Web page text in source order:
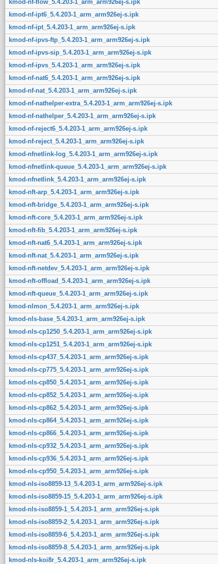
kmod-nf-flow_5.4.203-1_arm_arm926ej-s.ipk
kmod-nf-ipt6_5.4.203-1_arm_arm926ej-s.ipk
kmod-nf-ipt_5.4.203-1_arm_arm926ej-s.ipk
kmod-nf-ipvs-ftp_5.4.203-1_arm_arm926ej-s.ipk
kmod-nf-ipvs-sip_5.4.203-1_arm_arm926ej-s.ipk
kmod-nf-ipvs_5.4.203-1_arm_arm926ej-s.ipk
kmod-nf-nat6_5.4.203-1_arm_arm926ej-s.ipk
kmod-nf-nat_5.4.203-1_arm_arm926ej-s.ipk
kmod-nf-nathelper-extra_5.4.203-1_arm_arm926ej-s.ipk
kmod-nf-nathelper_5.4.203-1_arm_arm926ej-s.ipk
kmod-nf-reject6_5.4.203-1_arm_arm926ej-s.ipk
kmod-nf-reject_5.4.203-1_arm_arm926ej-s.ipk
kmod-nfnetlink-log_5.4.203-1_arm_arm926ej-s.ipk
kmod-nfnetlink-queue_5.4.203-1_arm_arm926ej-s.ipk
kmod-nfnetlink_5.4.203-1_arm_arm926ej-s.ipk
kmod-nft-arp_5.4.203-1_arm_arm926ej-s.ipk
kmod-nft-bridge_5.4.203-1_arm_arm926ej-s.ipk
kmod-nft-core_5.4.203-1_arm_arm926ej-s.ipk
kmod-nft-fib_5.4.203-1_arm_arm926ej-s.ipk
kmod-nft-nat6_5.4.203-1_arm_arm926ej-s.ipk
kmod-nft-nat_5.4.203-1_arm_arm926ej-s.ipk
kmod-nft-netdev_5.4.203-1_arm_arm926ej-s.ipk
kmod-nft-offload_5.4.203-1_arm_arm926ej-s.ipk
kmod-nft-queue_5.4.203-1_arm_arm926ej-s.ipk
kmod-nlmon_5.4.203-1_arm_arm926ej-s.ipk
kmod-nls-base_5.4.203-1_arm_arm926ej-s.ipk
kmod-nls-cp1250_5.4.203-1_arm_arm926ej-s.ipk
kmod-nls-cp1251_5.4.203-1_arm_arm926ej-s.ipk
kmod-nls-cp437_5.4.203-1_arm_arm926ej-s.ipk
kmod-nls-cp775_5.4.203-1_arm_arm926ej-s.ipk
kmod-nls-cp850_5.4.203-1_arm_arm926ej-s.ipk
kmod-nls-cp852_5.4.203-1_arm_arm926ej-s.ipk
kmod-nls-cp862_5.4.203-1_arm_arm926ej-s.ipk
kmod-nls-cp864_5.4.203-1_arm_arm926ej-s.ipk
kmod-nls-cp866_5.4.203-1_arm_arm926ej-s.ipk
kmod-nls-cp932_5.4.203-1_arm_arm926ej-s.ipk
kmod-nls-cp936_5.4.203-1_arm_arm926ej-s.ipk
kmod-nls-cp950_5.4.203-1_arm_arm926ej-s.ipk
kmod-nls-iso8859-13_5.4.203-1_arm_arm926ej-s.ipk
kmod-nls-iso8859-15_5.4.203-1_arm_arm926ej-s.ipk
kmod-nls-iso8859-1_5.4.203-1_arm_arm926ej-s.ipk
kmod-nls-iso8859-2_5.4.203-1_arm_arm926ej-s.ipk
kmod-nls-iso8859-6_5.4.203-1_arm_arm926ej-s.ipk
kmod-nls-iso8859-8_5.4.203-1_arm_arm926ej-s.ipk
kmod-nls-koi8r_5.4.203-1_arm_arm926ej-s.ipk